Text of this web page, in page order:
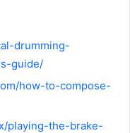
drumming-
guide/
how-to-compose-
playing-the-brake-